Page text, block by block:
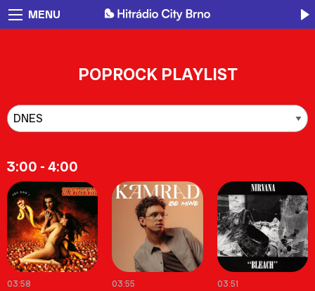
MENU
POPROCK PLAYLIST
3:00 - 4:00
03:58 03:55 03:51